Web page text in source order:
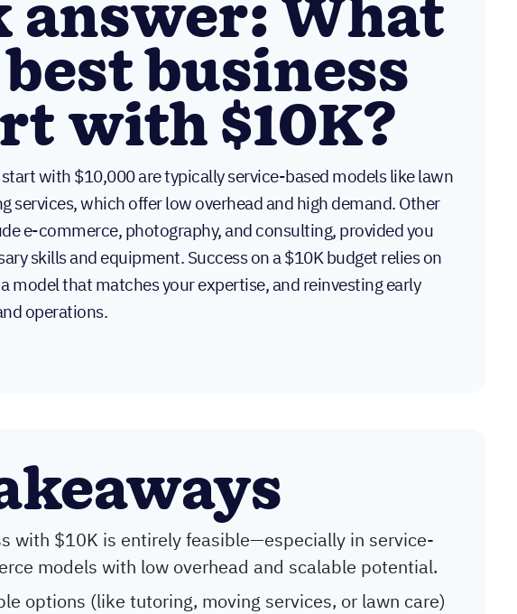
answer: What
business
with $10K?
with $10,000 are typically service-based models like lawn
services, which offer low overhead and high demand. Other
e-commerce, photography, and consulting, provided you
skills and equipment. Success on a $10K budget relies on
model that matches your expertise, and reinvesting early
operations.
with $10K is entirely feasible—especially in service-
models with low overhead and scalable potential.
options (like tutoring, moving services, or lawn care)